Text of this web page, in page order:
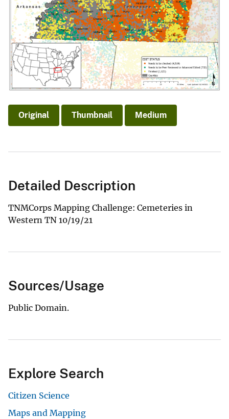
Original Thumbnail Medium
Detailed Description
TNMCorps Mapping Challenge: Cemeteries in
Western TN 10/19/21
Sources/Usage
Public Domain.
Explore Search
Citizen Science
Maps and Mapping